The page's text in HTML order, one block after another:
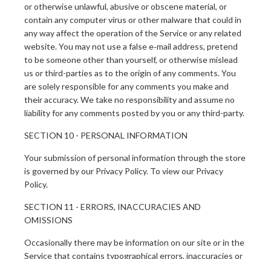
or otherwise unlawful, abusive or obscene material, or
contain any computer virus or other malware that could in
any way affect the operation of the Service or any related
website. You may not use a false e‑mail address, pretend
to be someone other than yourself, or otherwise mislead
us or third-parties as to the origin of any comments. You
are solely responsible for any comments you make and
their accuracy. We take no responsibility and assume no
liability for any comments posted by you or any third-party.
SECTION 10 - PERSONAL INFORMATION
Your submission of personal information through the store
is governed by our Privacy Policy. To view our Privacy
Policy.
SECTION 11 - ERRORS, INACCURACIES AND
OMISSIONS
Occasionally there may be information on our site or in the
Service that contains typographical errors, inaccuracies or